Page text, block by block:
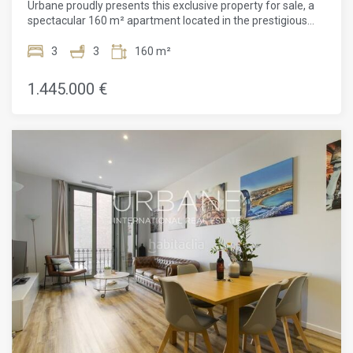
exquisite restaurants. Live in luxury and comfort while
soaking up the unique charm and beauty of Barcelona. Don't
miss out on this extraordinary chance to own a piece of this
thriving city.
Urbane proudly presents this exclusive property for sale, a
spectacular 160 m² apartment located in the prestigious
Catalunya. This architectural gem, situated in a meticulously
attractive investment opportunity, offering not only financial
returns but also an enviable lifestyle.The apartment has
highlight of the property is the spacious living-dining area,
integrated with an Arclinea designer kitchen, equipped with
top-of-the-range Gaggenau appliances, ensuring a first-
class culinary experience. Additionally, the apartment
features modern amenities such as an HD TV and fiber-
optic internet connection, ensuring maximum
entertainment and connectivity. Brightness plays a central
role in this space, thanks to high ceilings and original
hydraulic tiles that reflect natural light and add unique
character to the property. It includes three double bedrooms
with parquet flooring that offer a warm and welcoming
atmosphere, and three bathrooms (one en-suite) with
elegant granite floors, providing privacy and comfort. Every
detail has been carefully considered, including an air
conditioning system through ducts that ensures an ideal
3 3 160 m²
1.445.000 €